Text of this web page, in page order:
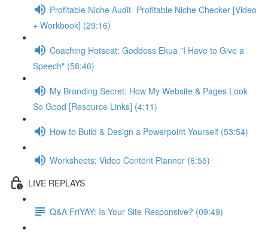
Profitable Niche Audit- Profitable Niche Checker [Video
+ Workbook] (29:16)
Coaching Hotseat: Goddess Ekua "I Have to Give a
Speech" (58:46)
My Branding Secret: How My Website & Pages Look
So Good [Resource Links] (4:11)
How to Build & Design a Powerpoint Yourself (53:54)
Worksheets: Video Content Planner (6:55)
LIVE REPLAYS
Q&A FriYAY: Is Your Site Responsive? (09:49)